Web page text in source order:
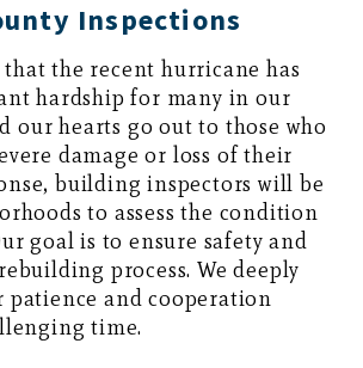
Inspections
the recent hurricane has
hardship for many in our
our hearts go out to those who
damage or loss of their
building inspectors will be
to assess the condition
goal is to ensure safety and
process. We deeply
patience and cooperation
time.